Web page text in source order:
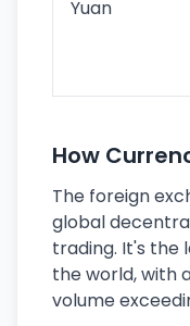
Yuan
How
The foreign
global
trading. It's the
the world, with
volume